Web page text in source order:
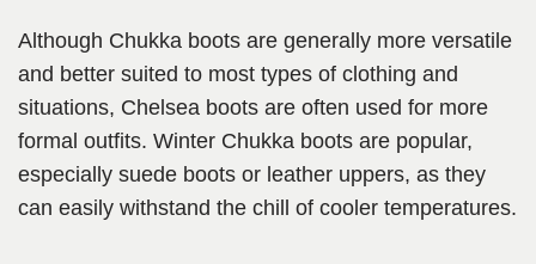
Although Chukka boots are generally more versatile
and better suited to most types of clothing and
situations, Chelsea boots are often used for more
formal outfits. Winter Chukka boots are popular,
especially suede boots or leather uppers, as they
can easily withstand the chill of cooler temperatures.